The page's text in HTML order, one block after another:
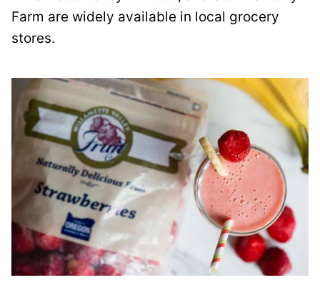
Farm are widely available in local grocery
stores.